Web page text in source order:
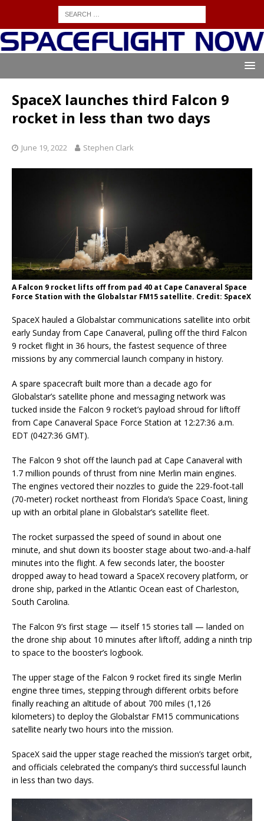
SpaceX launches third Falcon 9
rocket in less than two days
June 19, 2022 Stephen Clark
A Falcon 9 rocket lifts off from pad 40 at Cape Canaveral Space
Force Station with the Globalstar FM15 satellite. Credit: SpaceX
SpaceX hauled a Globalstar communications satellite into orbit
early Sunday from Cape Canaveral, pulling off the third Falcon
9 rocket flight in 36 hours, the fastest sequence of three
missions by any commercial launch company in history.
A spare spacecraft built more than a decade ago for
Globalstar’s satellite phone and messaging network was
tucked inside the Falcon 9 rocket’s payload shroud for liftoff
from Cape Canaveral Space Force Station at 12:27:36 a.m.
EDT (0427:36 GMT).
The Falcon 9 shot off the launch pad at Cape Canaveral with
1.7 million pounds of thrust from nine Merlin main engines.
The engines vectored their nozzles to guide the 229-foot-tall
(70-meter) rocket northeast from Florida’s Space Coast, lining
up with an orbital plane in Globalstar’s satellite fleet.
The rocket surpassed the speed of sound in about one
minute, and shut down its booster stage about two-and-a-half
minutes into the flight. A few seconds later, the booster
dropped away to head toward a SpaceX recovery platform, or
drone ship, parked in the Atlantic Ocean east of Charleston,
South Carolina.
The Falcon 9’s first stage — itself 15 stories tall — landed on
the drone ship about 10 minutes after liftoff, adding a ninth trip
to space to the booster’s logbook.
The upper stage of the Falcon 9 rocket fired its single Merlin
engine three times, stepping through different orbits before
finally reaching an altitude of about 700 miles (1,126
kilometers) to deploy the Globalstar FM15 communications
satellite nearly two hours into the mission.
SpaceX said the upper stage reached the mission’s target orbit,
and officials celebrated the company’s third successful launch
in less than two days.